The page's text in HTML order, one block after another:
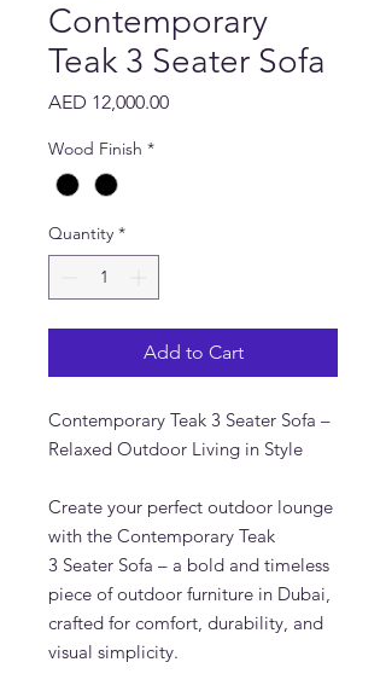
Contemporary
Teak 3 Seater Sofa
AED 12,000.00Price
Wood Finish *
Quantity *
Add to Cart
Contemporary Teak 3 Seater Sofa –
Relaxed Outdoor Living in Style
Create your perfect outdoor lounge
with the Contemporary Teak
3 Seater Sofa – a bold and timeless
piece of outdoor furniture in Dubai,
crafted for comfort, durability, and
visual simplicity.